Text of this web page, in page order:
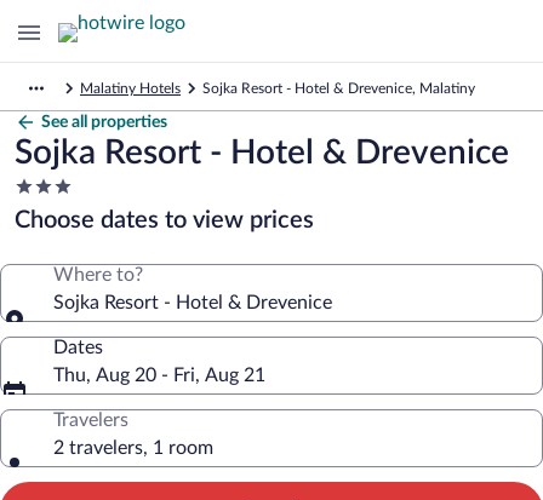
Malatiny Hotels Sojka Resort - Hotel & Drevenice, Malatiny
See all properties
Sojka Resort - Hotel & Drevenice
3.0
star
property
Choose dates to view prices
Where to?
Sojka Resort - Hotel & Drevenice
Dates
Thu, Aug 20 - Fri, Aug 21
Travelers
2 travelers, 1 room